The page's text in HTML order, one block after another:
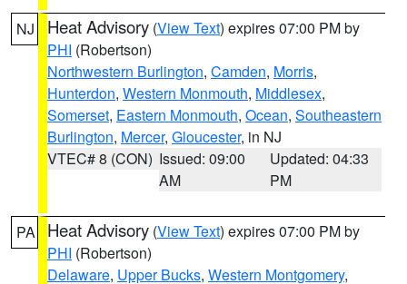
NJ Heat Advisory (View Text) expires 07:00 PM by
PHI (Robertson)
Northwestern Burlington, Camden, Morris,
Hunterdon, Western Monmouth, Middlesex,
Somerset, Eastern Monmouth, Ocean, Southeastern
Burlington, Mercer, Gloucester, in NJ
VTEC# 8 (CON) Issued: 09:00
AM
Updated: 04:33
PM
PA Heat Advisory (View Text) expires 07:00 PM by
PHI (Robertson)
Delaware, Upper Bucks, Western Montgomery,